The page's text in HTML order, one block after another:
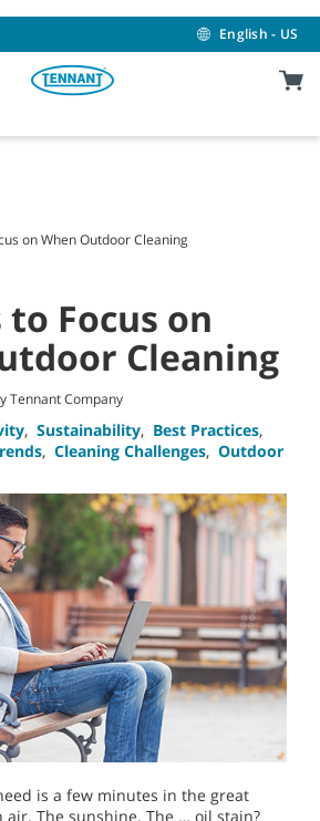
English - US
on When Outdoor Cleaning
to Focus on
Cleaning
Tennant Company
, Sustainability, Best Practices,
, Cleaning Challenges, Outdoor
is a few minutes in the great
air. The sunshine. The … oil stain?